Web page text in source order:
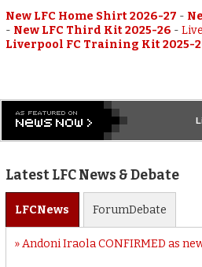
New LFC Home Shirt 2026-27 -
- New LFC Third Kit 2025-26 -
Liverpool FC Training Kit 2025-
Latest LFC News & Debate
LFCNews ForumDebate
Andoni Iraola CONFIRMED as